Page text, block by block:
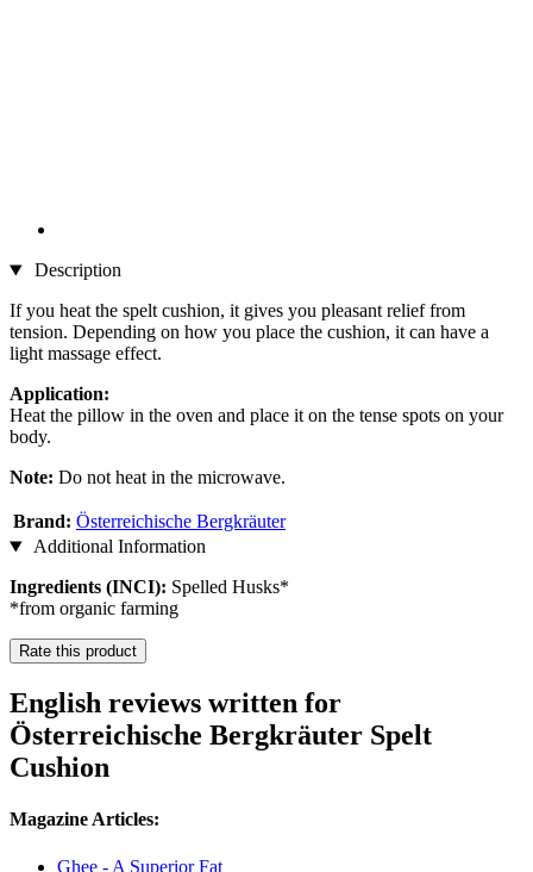
Description
If you heat the spelt cushion, it gives you pleasant relief from
tension. Depending on how you place the cushion, it can have a
light massage effect.
Application:
Heat the pillow in the oven and place it on the tense spots on your
body.
Note: Do not heat in the microwave.
Brand: Österreichische Bergkräuter
Additional Information
Ingredients (INCI): Spelled Husks*
*from organic farming
Rate this product
English reviews written for
Österreichische Bergkräuter Spelt
Cushion
Magazine Articles:
Ghee - A Superior Fat